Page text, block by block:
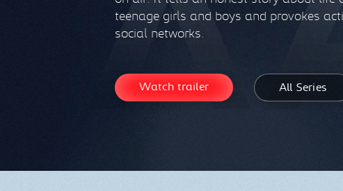
teenage girls and boys and provokes
social networks.
Watch trailer All Series